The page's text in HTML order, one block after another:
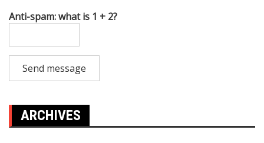
Anti-spam: what is 1 + 2?
Send message
ARCHIVES